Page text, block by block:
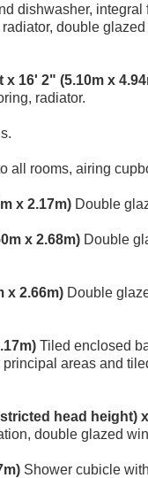
dishwasher,
double
16' 2" (5.10m x
radiator.
all rooms, airing
x 2.17m) Double
x 2.68m) Double
x 2.66m) Double
Tiled enclosed
areas and
head height)
double glazed
Shower cubicle